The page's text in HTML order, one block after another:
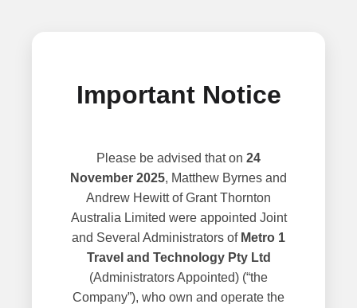
Important Notice
Please be advised that on 24
November 2025, Matthew Byrnes and
Andrew Hewitt of Grant Thornton
Australia Limited were appointed Joint
and Several Administrators of Metro 1
Travel and Technology Pty Ltd
(Administrators Appointed) (“the
Company”), who own and operate the